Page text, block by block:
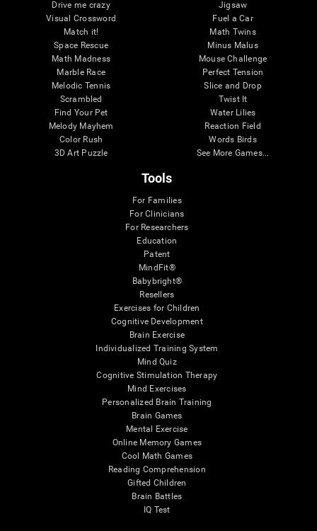
Drive me crazy
Visual Crossword
Match it!
Space Rescue
Math Madness
Marble Race
Melodic Tennis
Scrambled
Find Your Pet
Melody Mayhem
Color Rush
3D Art Puzzle
Jigsaw
Fuel a Car
Math Twins
Minus Malus
Mouse Challenge
Perfect Tension
Slice and Drop
Twist It
Water Lilies
Reaction Field
Words Birds
See More Games...
Tools
For Families
For Clinicians
For Researchers
Education
Patent
MindFit®
Babybright®
Resellers
Exercises for Children
Cognitive Development
Brain Exercise
Individualized Training System
Mind Quiz
Cognitive Stimulation Therapy
Mind Exercises
Personalized Brain Training
Brain Games
Mental Exercise
Online Memory Games
Cool Math Games
Reading Comprehension
Gifted Children
Brain Battles
IQ Test